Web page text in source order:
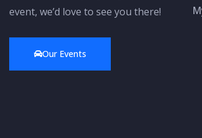
event, we’d love to see you there!
Our Events